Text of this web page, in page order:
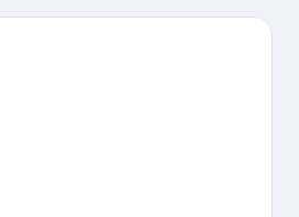
to visit that come recommended.